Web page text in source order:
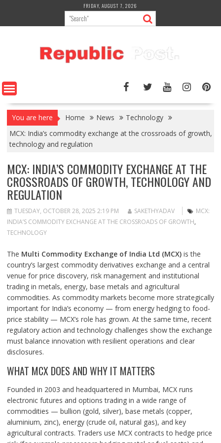
content
FRIDAY, AUGUST 7, 2026
You are here Home News
Technology
MCX: India’s commodity exchange at the crossroads of growth,
technology and regulation
MCX: INDIA’S COMMODITY EXCHANGE AT THE
CROSSROADS OF GROWTH, TECHNOLOGY AND
REGULATION
TUESDAY, OCTOBER 28, 2025 2:19 PM SAKETHYADAV
MCX:
INDIA’S COMMODITY EXCHANGE AT THE CROSSROADS OF GROWTH,
TECHNOLOGY
The Multi Commodity Exchange of India Ltd (MCX)is the
country’s largest commodity derivatives exchange and a central
venue for price discovery, risk management and institutional
trading in metals, energy, base metals and agricultural
commodities. As commodity markets become more strategically
important for India’s economy — from energy hedging to food-
price stability — MCX’s role has grown. At the same time, recent
regulatory action and technology challenges show the exchange
must balance innovation with resilient operations and clear
disclosures.
WHAT MCX DOES AND WHY IT MATTERS
Founded in 2003 and headquartered in Mumbai, MCX runs
electronic futures and options trading in a wide range of
commodities — bullion (gold, silver), base metals (copper,
aluminium, zinc), energy (crude oil, natural gas), and key
agricultural contracts. Traders use MCX contracts to hedge price